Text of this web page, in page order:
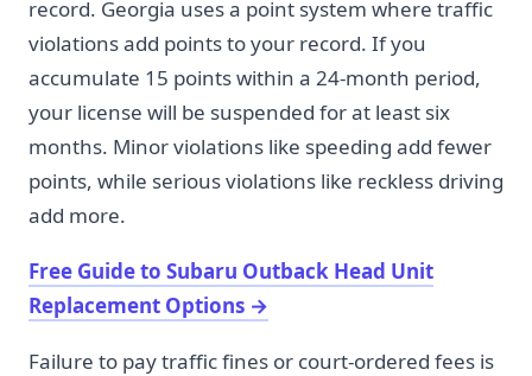
record. Georgia uses a point system where traffic
violations add points to your record. If you
accumulate 15 points within a 24-month period,
your license will be suspended for at least six
months. Minor violations like speeding add fewer
points, while serious violations like reckless driving
add more.
Free Guide to Subaru Outback Head Unit
Replacement Options →
Failure to pay traffic fines or court-ordered fees is